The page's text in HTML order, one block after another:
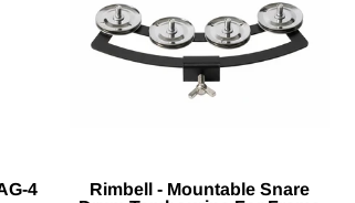
4
Rimbell - Mountable Snare